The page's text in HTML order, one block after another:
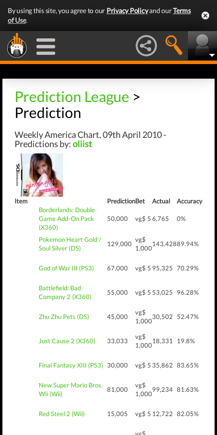
By using this site, you agree to our Privacy Policyand ourTerms
of Use.
Prediction League >
Prediction
Weekly America Chart, 09th April 2010 -
Predictions by:oliist
Item PredictionBet Actual
Accuracy
Borderlands: Double
Game Add-On Pack
(X360)
50,000 vg$ 56,765 0%
Pokemon Heart Gold /
Soul Silver (DS)
129,000
vg$
1,000
143,42889.94%
God of War III (PS3) 67,000 vg$ 5 95,325 70.29%
Battlefield: Bad
Company 2 (X360)
55,000 vg$ 5 53,025 96.28%
Zhu Zhu Pets (DS) 45,000
vg$
1,000
30,502 52.47%
Just Cause 2 (X360) 33,033
vg$
1,000
18,331 19.8%
Final Fantasy XIII (PS3) 30,000 vg$ 5 35,862 83.65%
New Super Mario Bros.
Wii (Wii)
81,000
vg$
1,000
99,234 81.63%
Red Steel 2 (Wii) 15,005 vg$ 5 12,722 82.05%